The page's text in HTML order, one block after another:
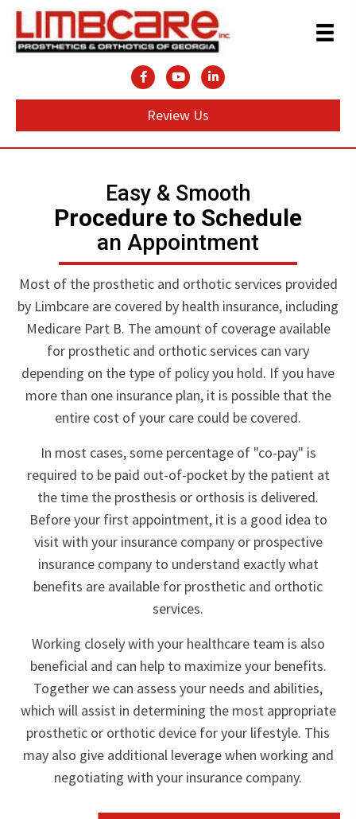
Review Us
Easy & Smooth
Procedure to Schedule
an Appointment
Most of the prosthetic and orthotic services provided
by Limbcare are covered by health insurance, including
Medicare Part B. The amount of coverage available
for prosthetic and orthotic services can vary
depending on the type of policy you hold. If you have
more than one insurance plan, it is possible that the
entire cost of your care could be covered.
In most cases, some percentage of "co-pay" is
required to be paid out-of-pocket by the patient at
the time the prosthesis or orthosis is delivered.
Before your first appointment, it is a good idea to
visit with your insurance company or prospective
insurance company to understand exactly what
benefits are available for prosthetic and orthotic
services.
Working closely with your healthcare team is also
beneficial and can help to maximize your benefits.
Together we can assess your needs and abilities,
which will assist in determining the most appropriate
prosthetic or orthotic device for your lifestyle. This
may also give additional leverage when working and
negotiating with your insurance company.